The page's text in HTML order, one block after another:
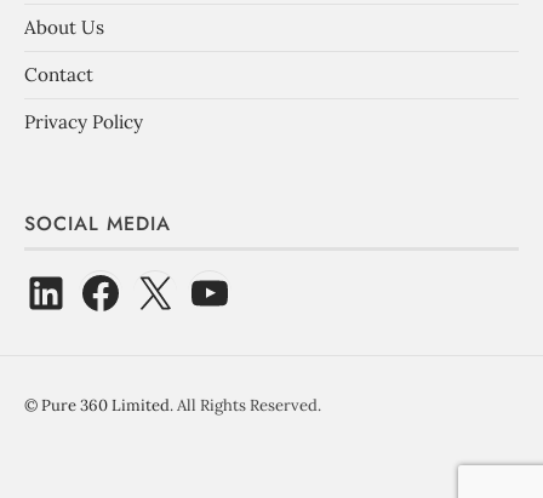
About Us
Contact
Privacy Policy
SOCIAL MEDIA
©Pure 360 Limited. All Rights Reserved.